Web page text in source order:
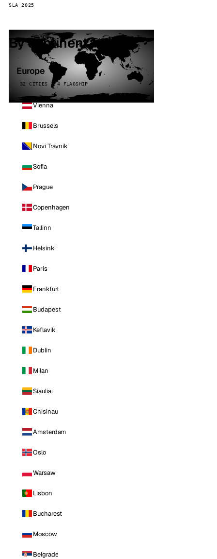
SLA 2025
By continent
Europe
32 CITIES · 4 FLAGSHIP
Vienna
Brussels
Novi Travnik
Sofia
Prague
Copenhagen
Tallinn
Helsinki
Paris
Frankfurt
Budapest
Keflavik
Dublin
Milan
Siauliai
Chisinau
Amsterdam
Oslo
Warsaw
Lisbon
Bucharest
Moscow
Belgrade